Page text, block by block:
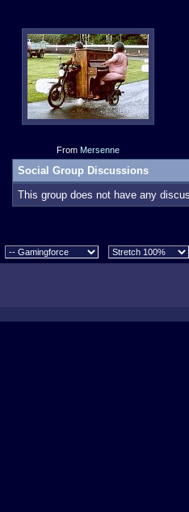
From Mersenne
Social Group Discussions
This group does not have any